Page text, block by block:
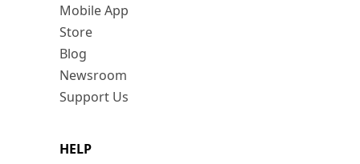
Mobile App
Store
Blog
Newsroom
Support Us
HELP